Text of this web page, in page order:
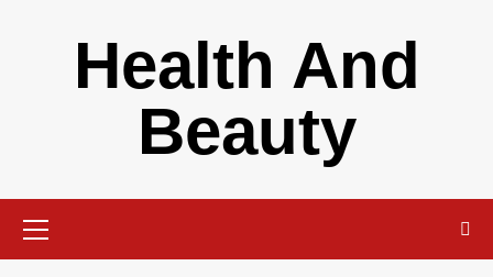
Health And
Beauty
Menu